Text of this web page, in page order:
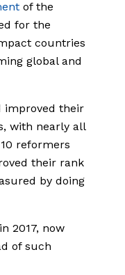
of the
for the
countries
global and
improved their
with nearly all
reformers
their rank
by doing
2017, now
of such